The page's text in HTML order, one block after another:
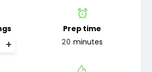
+
Prep time
20 minutes